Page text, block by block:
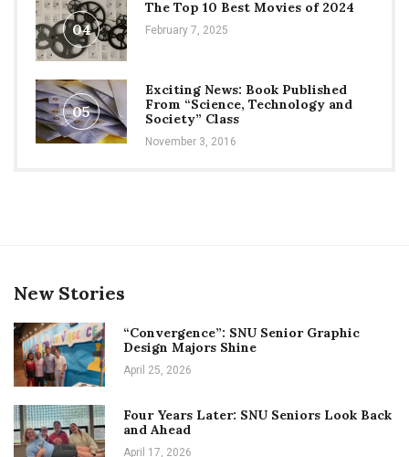
04
The Top 10 Best Movies of 2024
February 7, 2025
05
Exciting News: Book Published
From “Science, Technology and
Society” Class
November 3, 2016
New Stories
“Convergence”: SNU Senior Graphic
Design Majors Shine
April 25, 2026
Four Years Later: SNU Seniors Look Back
and Ahead
April 17, 2026